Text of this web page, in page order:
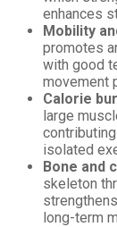
enhances
Mobility
promotes
with good
movement
Calorie
large
isolated
Bone and
skeleton
long-term